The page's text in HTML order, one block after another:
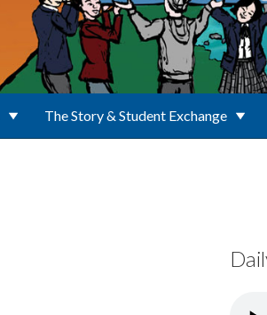
The Story & Student Exchange